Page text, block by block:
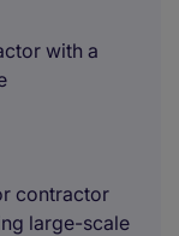
with a
contractor
large-scale